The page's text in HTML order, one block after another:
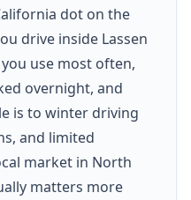
dot on the
drive inside Lassen
use most often,
overnight, and
is to winter driving
and limited
market in North
matters more